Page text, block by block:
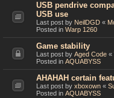
USB pendrive
USB use
Last post by NeilDGD «
Posted in Warp 1260
Game stability
Last post by Aged Code «
Posted in AQUABYSS
AHAHAH certain
Last post by xboxown «
Posted in AQUABYSS